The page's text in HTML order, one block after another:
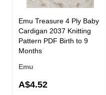
Emu Treasure 4 Ply Baby
Cardigan 2037 Knitting
Pattern PDF Birth to 9
Months
Emu
A$4.52